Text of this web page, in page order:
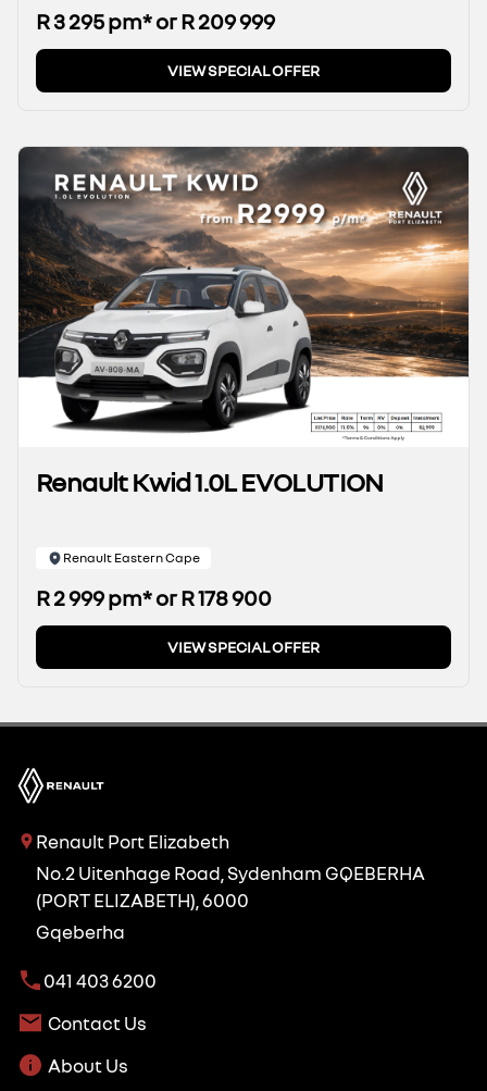
R 3 295 pm* or R 209 999
VIEW SPECIAL OFFER
Renault Kwid 1.0L EVOLUTION
Renault Eastern Cape
R 2 999 pm* or R 178 900
VIEW SPECIAL OFFER
Renault Port Elizabeth
No.2 Uitenhage Road, Sydenham GQEBERHA
(PORT ELIZABETH), 6000
Gqeberha
041 403 6200
Contact Us
About Us